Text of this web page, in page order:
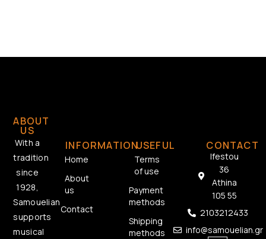
ABOUT
US
With a
tradition
since
1928,
Samouelian
supports
musical
INFORMATION
Home
About
us
Contact
USEFUL
Terms
of use
Payment
methods
Shipping
methods
CONTACT
Ifestou
36
Athina
105 55
2103212433
info@samouelian.gr